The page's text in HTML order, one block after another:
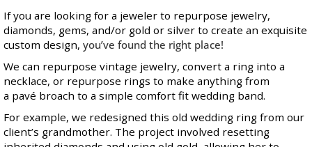
If you are looking for a jeweler to repurpose jewelry,
diamonds, gems, and/or gold or silver to create an exquisite
custom design, you’ve found the right place!
We can repurpose vintage jewelry, convert a ring into a
necklace, or repurpose rings to make anything from
a pavé broach to a simple comfort fit wedding band.
For example, we redesigned this old wedding ring from our
client’s grandmother. The project involved resetting